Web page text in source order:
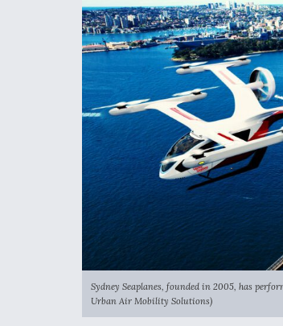
Sydney Seaplanes, founded in 2005, has
Urban Air Mobility Solutions)